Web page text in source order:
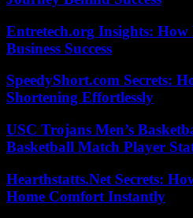
Entretech.org Insights:
Business Success
SpeedyShort.com Secrets:
Shortening Effortlessly
USC Trojans Men’s
Basketball Match Player
Hearthstatts.Net Secrets:
Home Comfort Instantly